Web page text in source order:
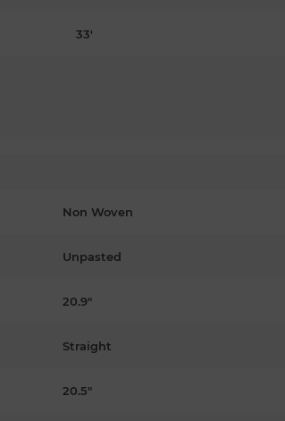
33'
Non Woven
Unpasted
20.9"
Straight
20.5"